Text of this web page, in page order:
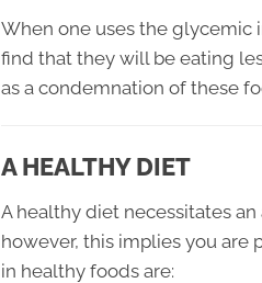
When one uses the
find that they will be eating
as a condemnation of these
A HEALTHY DIET
A healthy diet necessitates
however, this implies you are
in healthy foods are: